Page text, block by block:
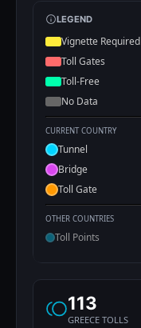
LEGEND
Vignette Required
Toll Gates
Toll-Free
No Data
CURRENT COUNTRY
Tunnel
Bridge
Toll Gate
OTHER COUNTRIES
Toll Points
113
GREECE TOLLS